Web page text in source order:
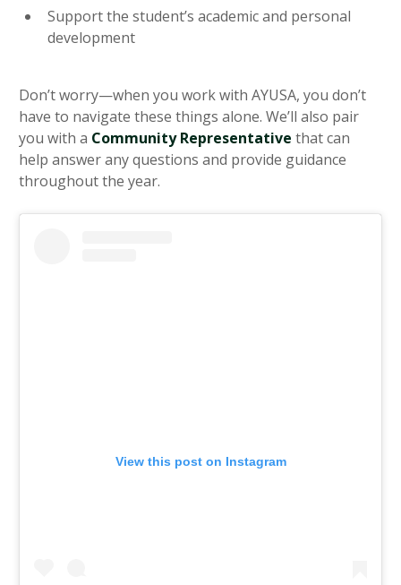
Support the student’s academic and personal
development
Don’t worry—when you work with AYUSA, you don’t
have to navigate these things alone. We’ll also pair
you with a Community Representative that can
help answer any questions and provide guidance
throughout the year.
View this post on Instagram